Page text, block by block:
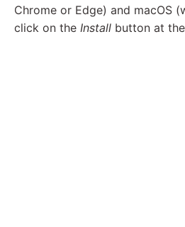
Chrome or Edge) and macOS
click on the Install button at